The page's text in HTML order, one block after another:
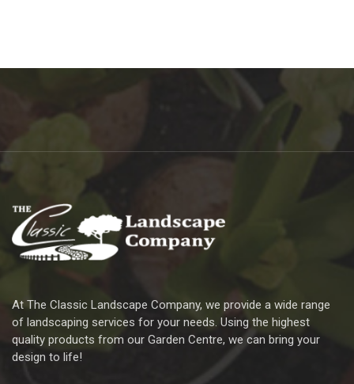
At The Classic Landscape Company, we provide a wide range
of landscaping services for your needs. Using the highest
quality products from our Garden Centre, we can bring your
design to life!